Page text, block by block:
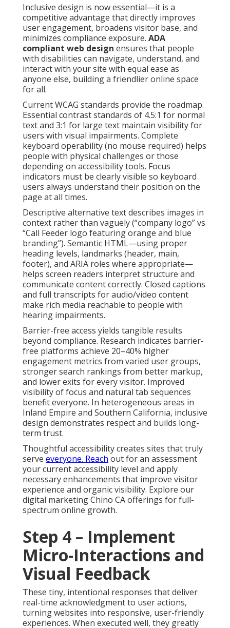
Inclusive design is now essential—it is a
competitive advantage that directly improves
user engagement, broadens visitor base, and
minimizes compliance exposure. ADA
compliant web design ensures that people
with disabilities can navigate, understand, and
interact with your site with equal ease as
anyone else, building a friendlier online space
for all.
Current WCAG standards provide the roadmap.
Essential contrast standards of 4.5:1 for normal
text and 3:1 for large text maintain visibility for
users with visual impairments. Complete
keyboard operability (no mouse required) helps
people with physical challenges or those
depending on accessibility tools. Focus
indicators must be clearly visible so keyboard
users always understand their position on the
page at all times.
Descriptive alternative text describes images in
context rather than vaguely (“company logo” vs
“Call Feeder logo featuring orange and blue
branding”). Semantic HTML—using proper
heading levels, landmarks (header, main,
footer), and ARIA roles where appropriate—
helps screen readers interpret structure and
communicate content correctly. Closed captions
and full transcripts for audio/video content
make rich media reachable to people with
hearing impairments.
Barrier-free access yields tangible results
beyond compliance. Research indicates barrier-
free platforms achieve 20–40% higher
engagement metrics from varied user groups,
stronger search rankings from better markup,
and lower exits for every visitor. Improved
visibility of focus and natural tab sequences
benefit everyone. In heterogeneous areas in
Inland Empire and Southern California, inclusive
design demonstrates respect and builds long-
term trust.
Thoughtful accessibility creates sites that truly
serve everyone. Reach out for an assessment
your current accessibility level and apply
necessary enhancements that improve visitor
experience and organic visibility. Explore our
digital marketing Chino CA offerings for full-
spectrum online growth.
Step 4 – Implement
Micro-Interactions and
Visual Feedback
These tiny, intentional responses that deliver
real-time acknowledgment to user actions,
turning websites into responsive, user-friendly
experiences. When executed well, they greatly